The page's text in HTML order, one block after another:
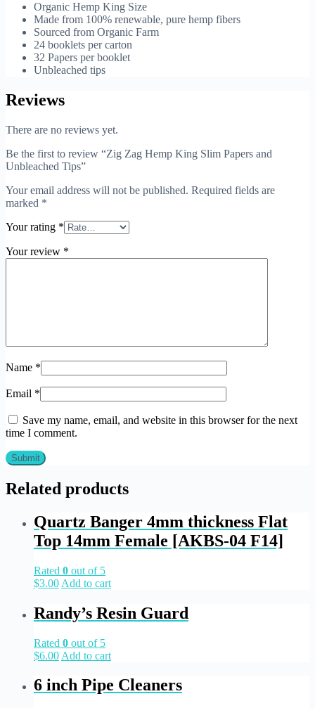
Organic Hemp King Size
Made from 100% renewable, pure hemp fibers
Sourced from Organic Farm
24 booklets per carton
32 Papers per booklet
Unbleached tips
Reviews
There are no reviews yet.
Be the first to review “Zig Zag Hemp King Slim Papers and
Unbleached Tips”
Your email address will not be published. Required fields are
marked *
Your rating *
Your review *
Name *
Email *
Save my name, email, and website in this browser for the next
time I comment.
Related products
Quartz Banger 4mm thickness Flat
Top 14mm Female [AKBS-04 F14]
Rated 0 out of 5
$3.00 Add to cart
Randy’s Resin Guard
Rated 0 out of 5
$6.00 Add to cart
6 inch Pipe Cleaners